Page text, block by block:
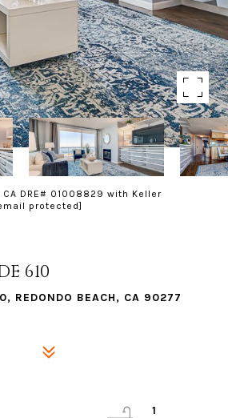
DRE# 01008829 with Keller
protected]
610
REDONDO BEACH, CA 90277
1